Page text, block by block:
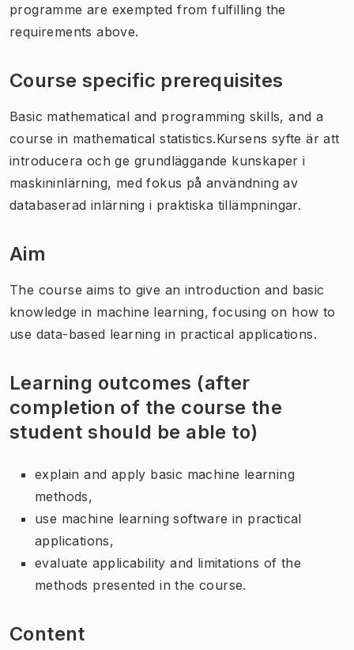
programme are exempted from fulfilling the
requirements above.
Course specific prerequisites
Basic mathematical and programming skills, and a
course in mathematical statistics.Kursens syfte är att
introducera och ge grundläggande kunskaper i
maskininlärning, med fokus på användning av
databaserad inlärning i praktiska tillämpningar.
Aim
The course aims to give an introduction and basic
knowledge in machine learning, focusing on how to
use data-based learning in practical applications.
Learning outcomes (after
completion of the course the
student should be able to)
explain and apply basic machine learning
methods,
use machine learning software in practical
applications,
evaluate applicability and limitations of the
methods presented in the course.
Content